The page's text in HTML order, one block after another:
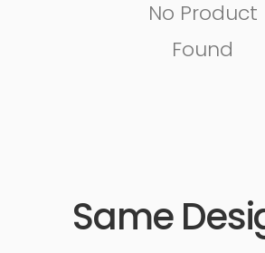
No Product
Found
Same